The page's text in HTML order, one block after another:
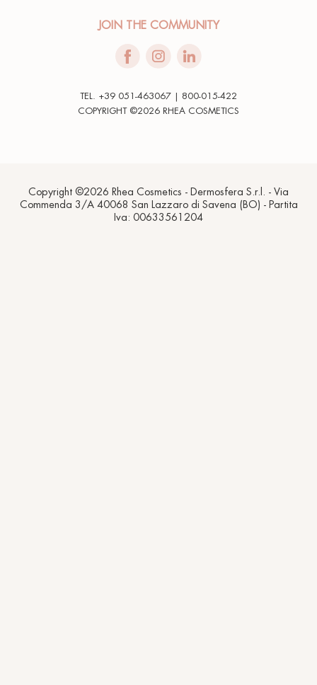
JOIN THE COMMUNITY
TEL. +39 051-463067 | 800-015-422
COPYRIGHT ©2026 RHEA COSMETICS
Copyright ©2026 Rhea Cosmetics - Dermosfera S.r.l. - Via
Commenda 3/A 40068 San Lazzaro di Savena (BO) - Partita
Iva: 00633561204